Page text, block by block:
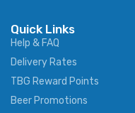
Quick Links
Help & FAQ
Delivery Rates
TBG Reward Points
Beer Promotions